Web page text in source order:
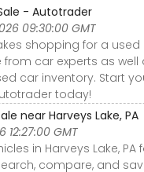
- Autotrader
09:30:00 GMT
shopping for a used
car experts as well
car inventory. Start
today!
near Harveys Lake, PA
12:27:00 GMT
in Harveys Lake, PA
compare, and